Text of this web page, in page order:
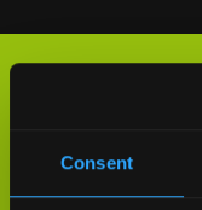
Consent